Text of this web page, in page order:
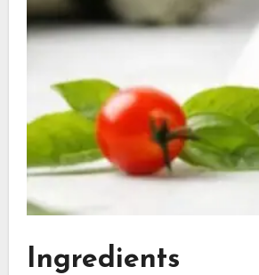
Ingredients